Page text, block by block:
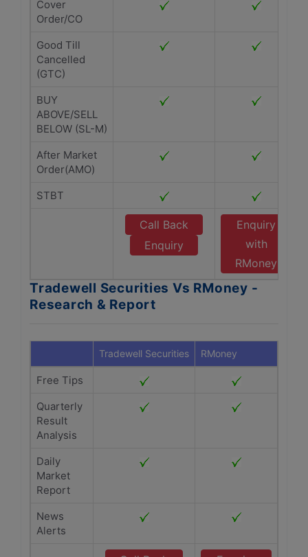
Cover
Order/CO
Good Till
Cancelled
(GTC)
BUY
ABOVE/SELL
BELOW (SL-M)
After Market
Order(AMO)
STBT
Call Back
Enquiry
Enquiry
with
RMoney
Tradewell Securities Vs RMoney -
Research & Report
Tradewell Securities RMoney
Free Tips
Quarterly
Result
Analysis
Daily
Market
Report
News
Alerts